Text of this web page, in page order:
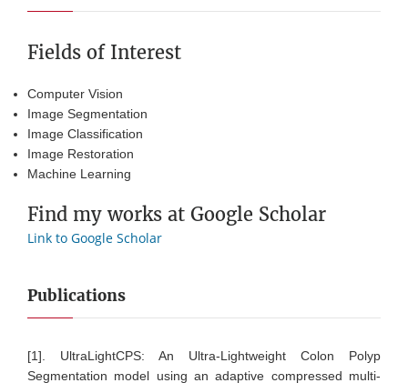
Fields of Interest
Computer Vision
Image Segmentation
Image Classification
Image Restoration
Machine Learning
Find my works at Google Scholar
Link to Google Scholar
Publications
[1]. UltraLightCPS: An Ultra-Lightweight Colon Polyp
Segmentation model using an adaptive compressed multi-